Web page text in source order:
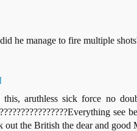
he manage to fire multiple
aruthless sick force no
see
out the British the dear and good